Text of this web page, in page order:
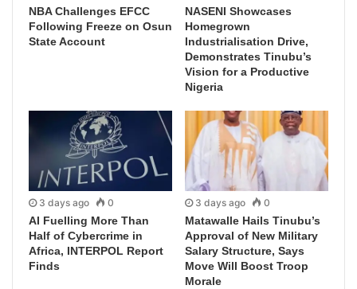
NBA Challenges EFCC
Following Freeze on Osun
State Account
NASENI Showcases
Homegrown
Industrialisation Drive,
Demonstrates Tinubu’s
Vision for a Productive
Nigeria
3 days ago 0
AI Fuelling More Than
Half of Cybercrime in
Africa, INTERPOL Report
Finds
3 days ago 0
Matawalle Hails Tinubu’s
Approval of New Military
Salary Structure, Says
Move Will Boost Troop
Morale